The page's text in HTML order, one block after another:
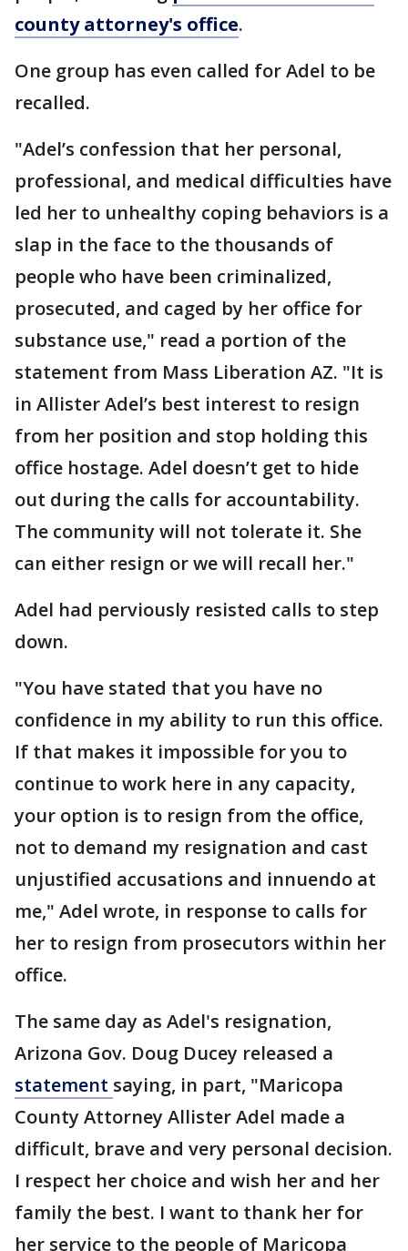
county attorney's office.
One group has even called for Adel to be
recalled.
"Adel’s confession that her personal,
professional, and medical difficulties have
led her to unhealthy coping behaviors is a
slap in the face to the thousands of
people who have been criminalized,
prosecuted, and caged by her office for
substance use," read a portion of the
statement from Mass Liberation AZ. "It is
in Allister Adel’s best interest to resign
from her position and stop holding this
office hostage. Adel doesn’t get to hide
out during the calls for accountability.
The community will not tolerate it. She
can either resign or we will recall her."
Adel had perviously resisted calls to step
down.
"You have stated that you have no
confidence in my ability to run this office.
If that makes it impossible for you to
continue to work here in any capacity,
your option is to resign from the office,
not to demand my resignation and cast
unjustified accusations and innuendo at
me," Adel wrote, in response to calls for
her to resign from prosecutors within her
office.
The same day as Adel's resignation,
Arizona Gov. Doug Ducey released a
statement saying, in part, "Maricopa
County Attorney Allister Adel made a
difficult, brave and very personal decision.
I respect her choice and wish her and her
family the best. I want to thank her for
her service to the people of Maricopa